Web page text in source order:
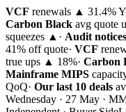
VCF renewals ▲ 31.4%
Carbon Black avg quote
squeezes ▲ · Audit notices
41% off quote· VCF
true ups ▲ 18%· Carbon
Mainframe MIPS
QoQ· Our last 10 deals
Wednesday · 27 May ·